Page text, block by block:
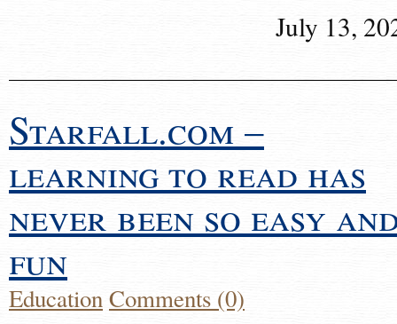
July 13,
Starfall.com –
learning to read has
never been so easy
fun
EducationComments (0)